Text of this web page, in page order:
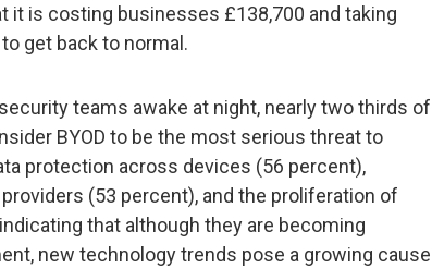
it is costing businesses £138,700 and taking
get back to normal.
teams awake at night, nearly two thirds of
BYOD to be the most serious threat to
protection across devices (56 percent),
(53 percent), and the proliferation of
that although they are becoming
new technology trends pose a growing cause